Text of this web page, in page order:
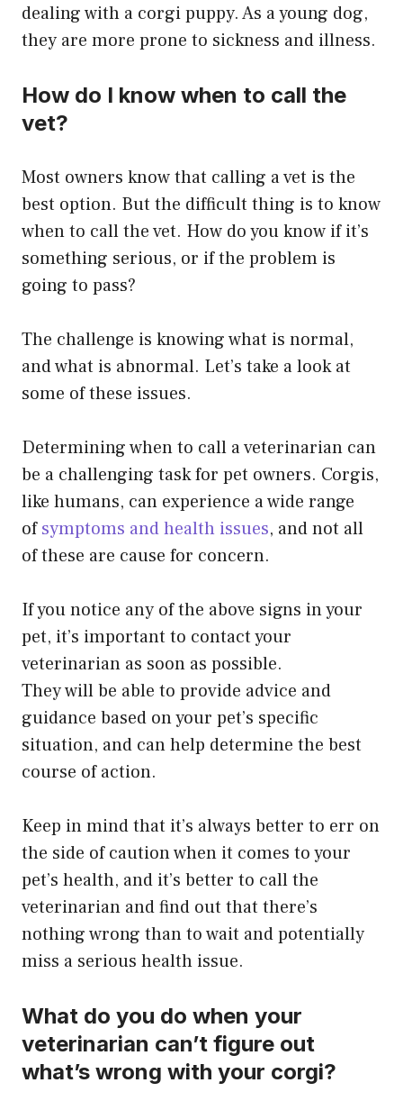
dealing with a corgi puppy. As a young dog,
they are more prone to sickness and illness.
How do I know when to call the
vet?
Most owners know that calling a vet is the
best option. But the difficult thing is to know
when to call the vet. How do you know if it’s
something serious, or if the problem is
going to pass?
The challenge is knowing what is normal,
and what is abnormal. Let’s take a look at
some of these issues.
Determining when to call a veterinarian can
be a challenging task for pet owners. Corgis,
like humans, can experience a wide range
ofsymptoms and health issues, and not all
of these are cause for concern.
If you notice any of the above signs in your
pet, it’s important to contact your
veterinarian as soon as possible.
They will be able to provide advice and
guidance based on your pet’s specific
situation, and can help determine the best
course of action.
​Keep in mind that it’s always better to err on
the side of caution when it comes to your
pet’s health, and it’s better to call the
veterinarian and find out that there’s
nothing wrong than to wait and potentially
miss a serious health issue.
What do you do when your
veterinarian can’t figure out
what’s wrong with your corgi?